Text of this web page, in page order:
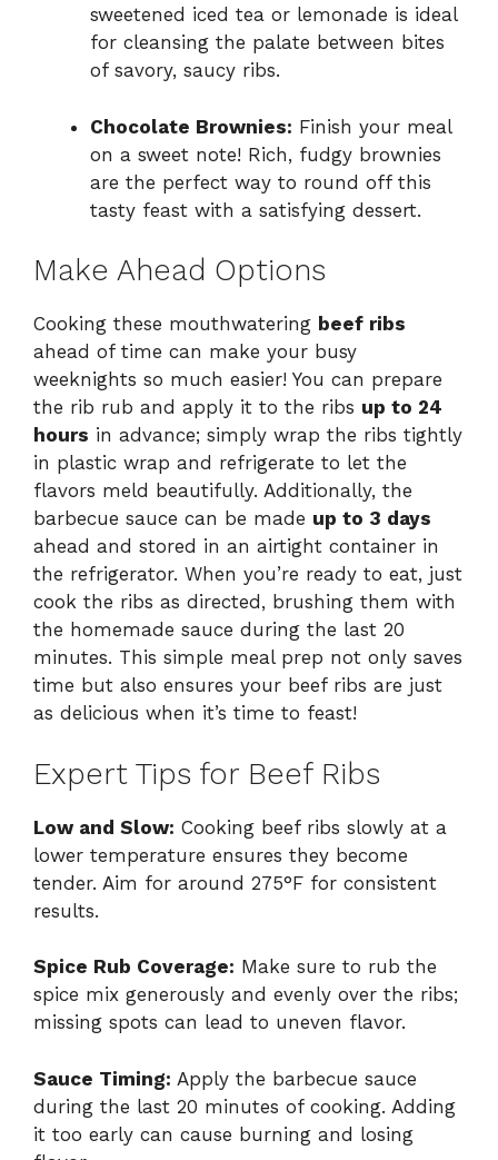
sweetened iced tea or lemonade is ideal
for cleansing the palate between bites
of savory, saucy ribs.
Chocolate Brownies: Finish your meal
on a sweet note! Rich, fudgy brownies
are the perfect way to round off this
tasty feast with a satisfying dessert.
Make Ahead Options
Cooking these mouthwatering beef ribs
ahead of time can make your busy
weeknights so much easier! You can prepare
the rib rub and apply it to the ribs up to 24
hours in advance; simply wrap the ribs tightly
in plastic wrap and refrigerate to let the
flavors meld beautifully. Additionally, the
barbecue sauce can be made up to 3 days
ahead and stored in an airtight container in
the refrigerator. When you’re ready to eat, just
cook the ribs as directed, brushing them with
the homemade sauce during the last 20
minutes. This simple meal prep not only saves
time but also ensures your beef ribs are just
as delicious when it’s time to feast!
Expert Tips for Beef Ribs
Low and Slow: Cooking beef ribs slowly at a
lower temperature ensures they become
tender. Aim for around 275°F for consistent
results.
Spice Rub Coverage: Make sure to rub the
spice mix generously and evenly over the ribs;
missing spots can lead to uneven flavor.
Sauce Timing: Apply the barbecue sauce
during the last 20 minutes of cooking. Adding
it too early can cause burning and losing